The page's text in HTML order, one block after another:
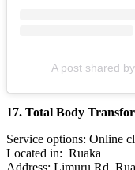
A post shared
17. Total Body
Service options: Online
Located in: Ruaka